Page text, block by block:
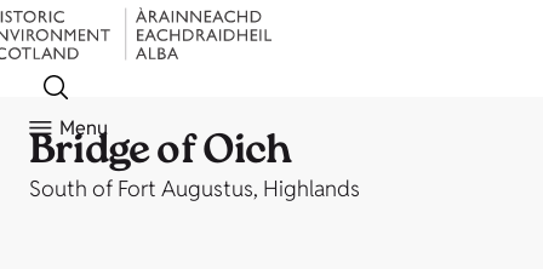
Menu
Bridge of Oich
South of Fort Augustus, Highlands